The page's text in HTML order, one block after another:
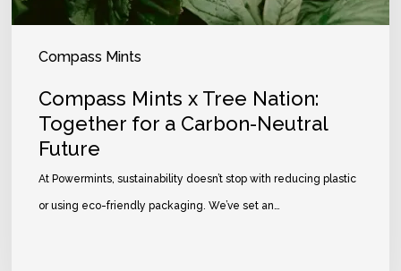
Compass Mints
Compass Mints x Tree Nation:
Together for a Carbon-Neutral
Future
At Powermints, sustainability doesn’t stop with reducing plastic
or using eco-friendly packaging. We’ve set an…